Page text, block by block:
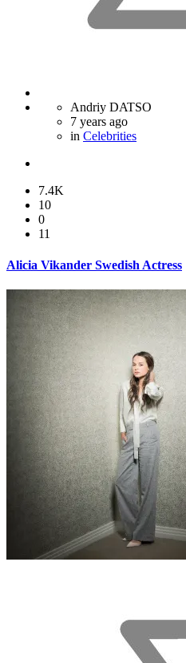
Andriy DATSO
7 years ago
in Celebrities
7.4K
10
0
11
Alicia Vikander Swedish Actress